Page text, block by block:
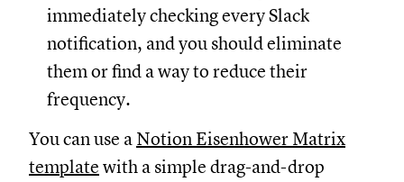
immediately checking every Slack
notification, and you should eliminate
them or find a way to reduce their
frequency.
You can use a Notion Eisenhower Matrix
template with a simple drag-and-drop